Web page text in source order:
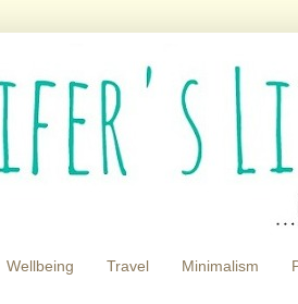
Wellbeing Travel Minimalism